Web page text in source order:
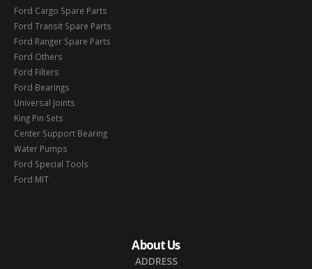
Ford Cargo Spare Parts
Ford Transit Spare Parts
Ford Ranger Spare Parts
Ford Others
Ford Filters
Ford Bearings
Universal Joints
King Pin Sets
Center Support Bearing
Water Pumps
Ford Special Tools
Ford MIT
About Us
ADDRESS